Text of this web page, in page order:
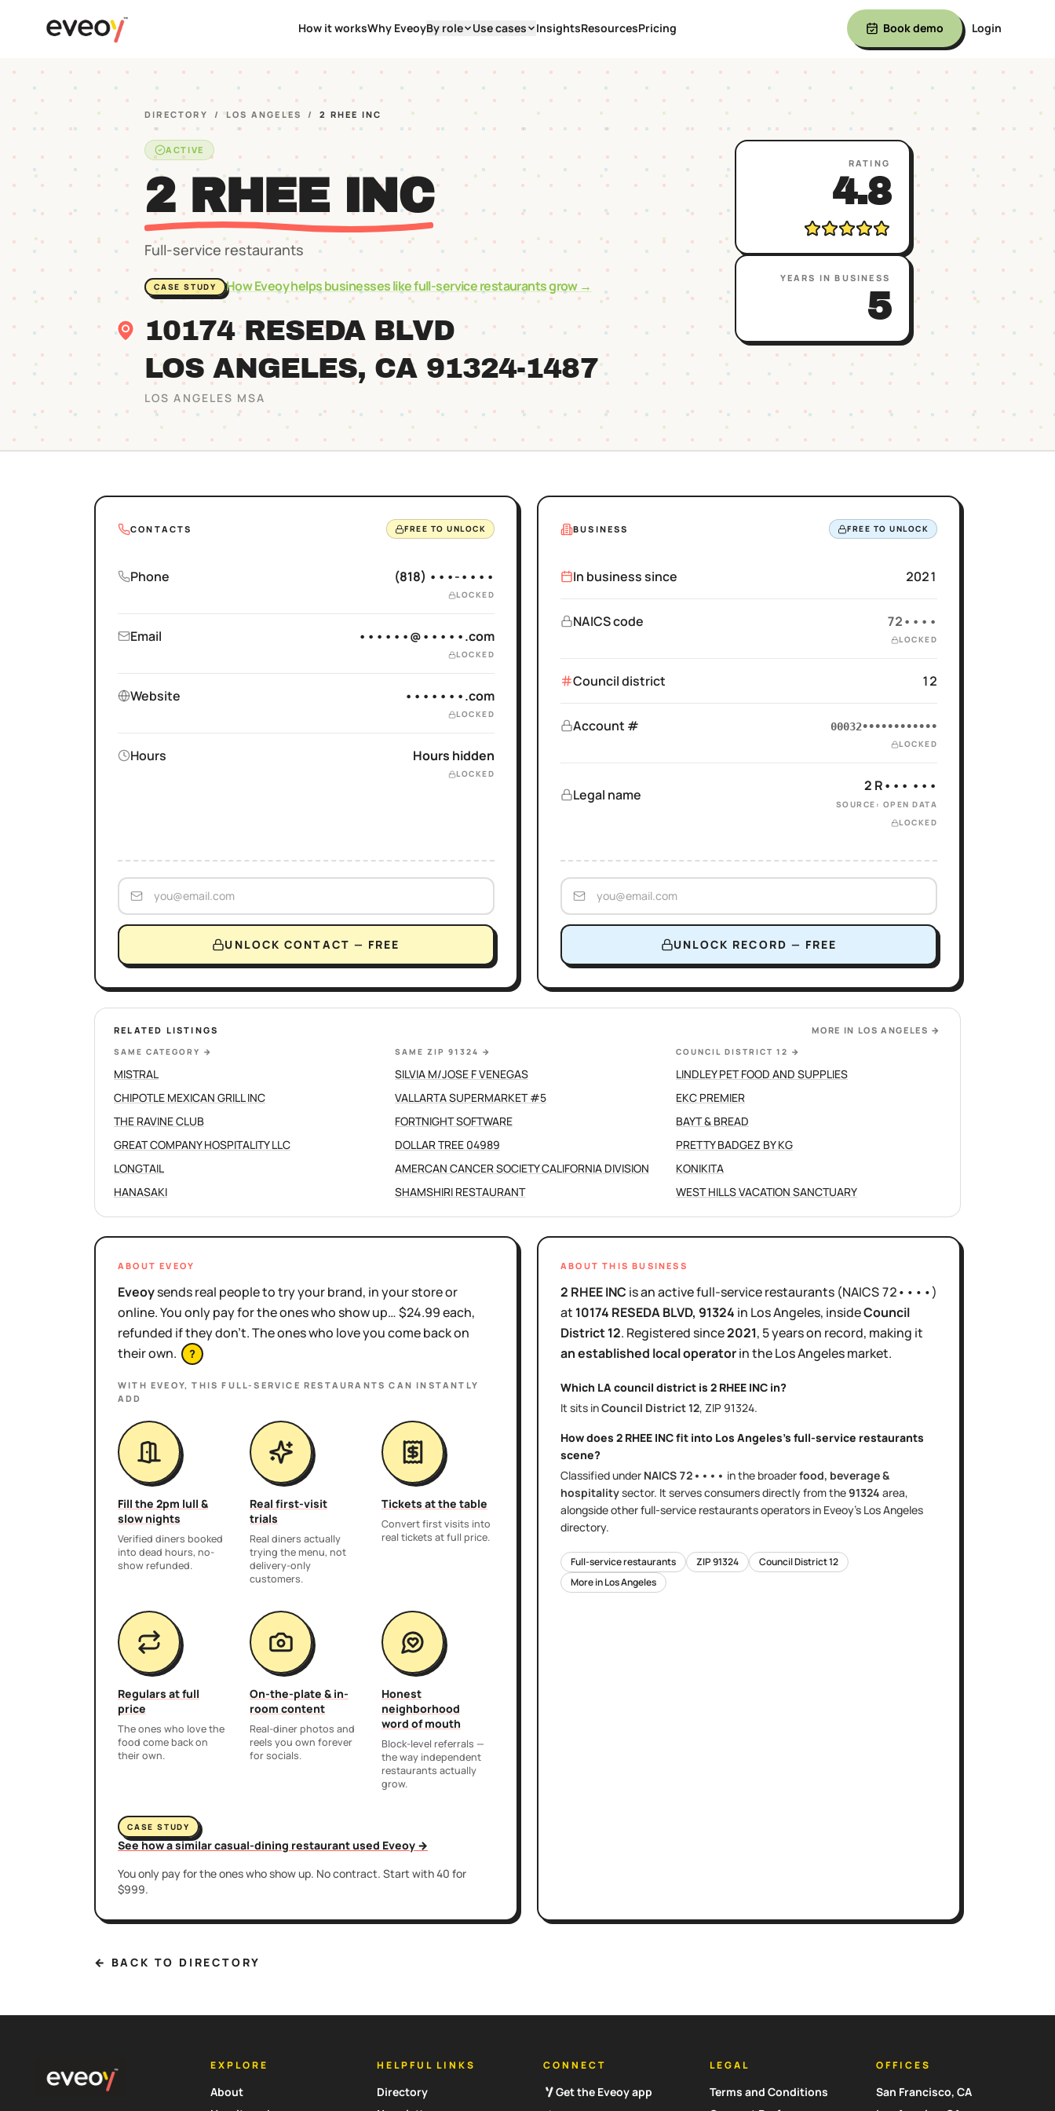
How it worksWhy EveoyBy role Use cases InsightsResourcesPricing Book demo Login
DIRECTORY / LOS ANGELES / 2 RHEE INC
ACTIVE
2 RHEE INC
Full-service restaurants
CASE STUDY How Eveoy helps businesses likefull-service restaurantsgrow →
10174 RESEDA BLVD
LOS ANGELES, CA 91324-1487
LOS ANGELES MSA
RATING
4.8
YEARS IN BUSINESS
5
BUSINESS FREE TO UNLOCK
In business since 2021
NAICS code 72••••
LOCKED
Council district 12
Account # 00032••••••••••••
LOCKED
Legal name
2 R••• •••
SOURCE: OPEN DATA
LOCKED
UNLOCK RECORD — FREE
CONTACTS FREE TO UNLOCK
Phone (818) •••-••••
LOCKED
Email ••••••@•••••.com
LOCKED
Website •••••••.com
LOCKED
Hours Hours hidden
LOCKED
UNLOCK CONTACT — FREE
RELATED LISTINGS MORE IN LOS ANGELES →
SAME CATEGORY →
MISTRAL
CHIPOTLE MEXICAN GRILL INC
THE RAVINE CLUB
GREAT COMPANY HOSPITALITY LLC
LONGTAIL
HANASAKI
SAME ZIP 91324 →
SILVIA M/JOSE F VENEGAS
VALLARTA SUPERMARKET #5
FORTNIGHT SOFTWARE
DOLLAR TREE 04989
AMERCAN CANCER SOCIETY CALIFORNIA DIVISION
SHAMSHIRI RESTAURANT
COUNCIL DISTRICT 12 →
LINDLEY PET FOOD AND SUPPLIES
EKC PREMIER
BAYT & BREAD
PRETTY BADGEZ BY KG
KONIKITA
WEST HILLS VACATION SANCTUARY
ABOUT EVEOY
Eveoysends real people to try your brand, in your store or
online. You only pay for the ones who show up… $24.99 each,
refunded if they don't. The ones who love you come back on
their own.
?
WITH EVEOY, THISFULL-SERVICE RESTAURANTS CAN INSTANTLY
ADD
Fill the 2pm lull &
slow nights
Verified diners booked
into dead hours, no-
show refunded.
Real first-visit
trials
Real diners actually
trying the menu, not
delivery-only
customers.
Tickets at the table
Convert first visits into
real tickets at full price.
Regulars at full
price
The ones who love the
food come back on
their own.
On-the-plate & in-
room content
Real-diner photos and
reels you own forever
for socials.
Honest
neighborhood
word of mouth
Block-level referrals —
the way independent
restaurants actually
grow.
CASE STUDY
See how a similar casual-dining restaurant used Eveoy →
You only pay for the ones who show up. No contract. Start with 40 for
$999.
ABOUT THIS BUSINESS
2 RHEE INC isan activefull-service restaurants (NAICS72••••)
at 10174 RESEDA BLVD, 91324 in Los Angeles, insideCouncil
District12. Registered since2021, 5 yearson record, making it
an established local operatorin theLos Angelesmarket.
Which LA council district is 2 RHEE INC in?
It sits inCouncil District12, ZIP 91324.
How does 2 RHEE INCfit into Los Angeles's full-service restaurants
scene?
Classified under NAICS 72•••• in the broaderfood, beverage &
hospitalitysector. It servesconsumers directlyfrom the91324 area,
alongside otherfull-service restaurantsoperators in Eveoy's Los Angeles
directory.
Full-service restaurants ZIP91324 Council District12
More inLos Angeles
← BACK TO DIRECTORY
EXPLORE
About
HELPFUL LINKS
Directory
CONNECT
Get the Eveoy app
LEGAL
Terms and Conditions
OFFICES
San Francisco, CA